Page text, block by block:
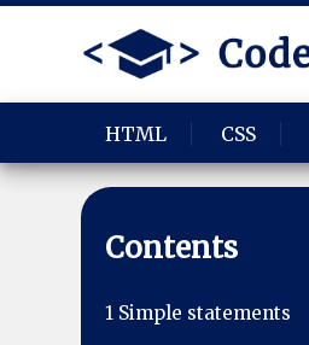
HTML CSS
Contents
1 Simple statements